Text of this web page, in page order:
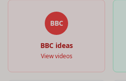
BBC
BBC ideas
View videos